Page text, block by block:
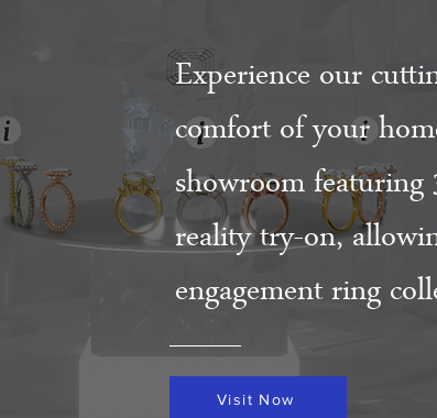
Experience our
comfort of your
showroom featuring
reality try-on,
engagement ring
Visit Now